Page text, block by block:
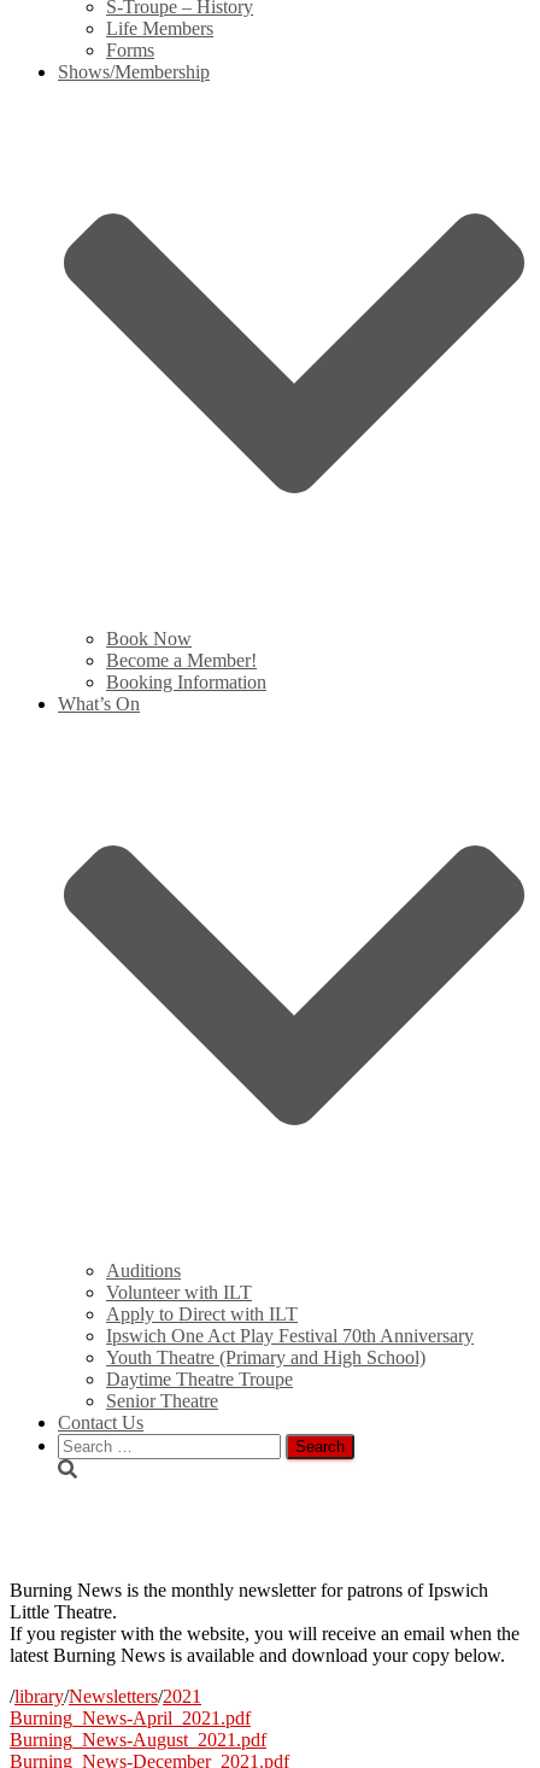
S-Troupe – History
Life Members
Forms
Shows/Membership
Book Now
Become a Member!
Booking Information
What’s On
Auditions
Volunteer with ILT
Apply to Direct with ILT
Ipswich One Act Play Festival 70th Anniversary
Youth Theatre (Primary and High School)
Daytime Theatre Troupe
Senior Theatre
Contact Us
Search
for:
Burning News is the monthly newsletter for patrons of Ipswich
Little Theatre.
If you register with the website, you will receive an email when the
latest Burning News is available and download your copy below.
/library/Newsletters/2021
Burning_News-April_2021.pdf
Burning_News-August_2021.pdf
Burning_News-December_2021.pdf